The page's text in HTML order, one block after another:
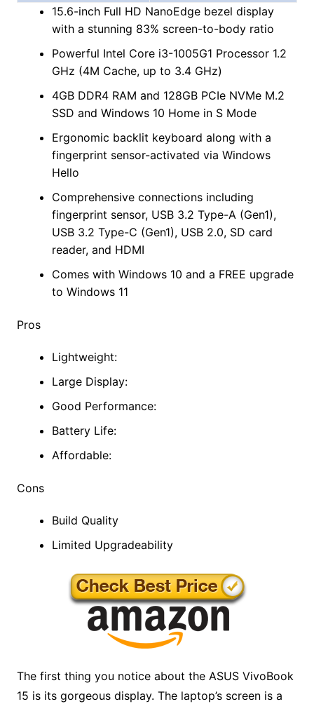
15.6-inch Full HD NanoEdge bezel display
with a stunning 83% screen-to-body ratio
Powerful Intel Core i3-1005G1 Processor 1.2
GHz (4M Cache, up to 3.4 GHz)
4GB DDR4 RAM and 128GB PCIe NVMe M.2
SSD and Windows 10 Home in S Mode
Ergonomic backlit keyboard along with a
fingerprint sensor-activated via Windows
Hello
Comprehensive connections including
fingerprint sensor, USB 3.2 Type-A (Gen1),
USB 3.2 Type-C (Gen1), USB 2.0, SD card
reader, and HDMI
Comes with Windows 10 and a FREE upgrade
to Windows 11
Pros
Lightweight:
Large Display:
Good Performance:
Battery Life:
Affordable:
Cons
Build Quality
Limited Upgradeability
The first thing you notice about the ASUS VivoBook
15 is its gorgeous display. The laptop’s screen is a